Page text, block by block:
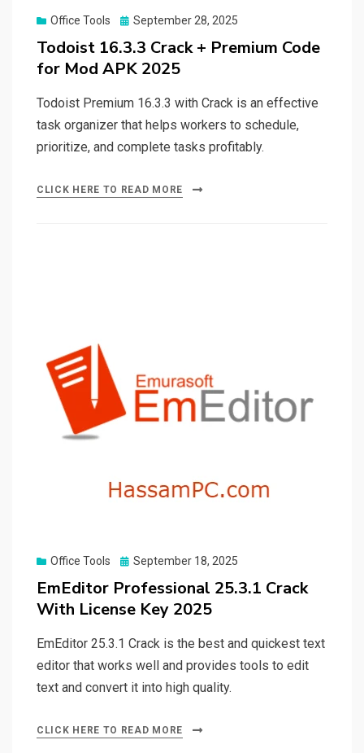
Office Tools
Posted
September 28, 2025
Todoist 16.3.3 Crack + Premium Code
for Mod APK 2025
Todoist Premium 16.3.3 with Crack is an effective
task organizer that helps workers to schedule,
prioritize, and complete tasks profitably.
CLICK HERE TO READ MORE
Office Tools
Posted
September 18, 2025
EmEditor Professional 25.3.1 Crack
With License Key 2025
EmEditor 25.3.1 Crack is the best and quickest text
editor that works well and provides tools to edit
text and convert it into high quality.
CLICK HERE TO READ MORE